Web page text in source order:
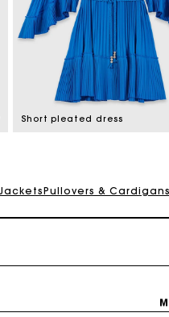
Short pleated dress
Pullovers & Cardigans